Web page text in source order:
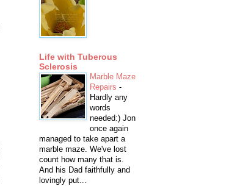
Life with Tuberous
Sclerosis
Marble Maze
Repairs -
Hardly any
words
needed:) Jon
once again
managed to take apart a
marble maze. We've lost
count how many that is.
And his Dad faithfully and
lovingly put...